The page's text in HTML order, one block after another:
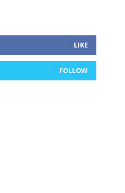
LIKE
FOLLOW